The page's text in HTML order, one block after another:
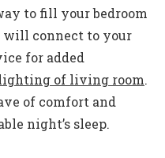
to fill your bedroom
connect to your
for added
of living room.
of comfort and
night’s sleep.